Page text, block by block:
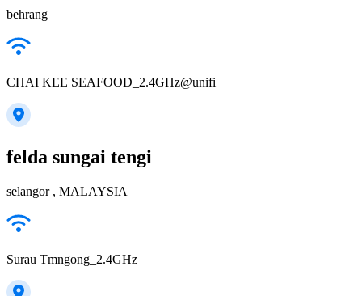
behrang
CHAI KEE SEAFOOD_2.4GHz@unifi
felda sungai tengi
selangor , MALAYSIA
Surau Tmngong_2.4GHz